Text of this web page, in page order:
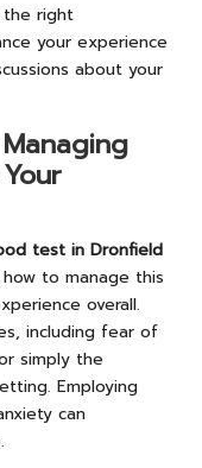
the right
your experience
about your
test in Dronfield
to manage this
overall.
including fear of
simply the
Employing
can